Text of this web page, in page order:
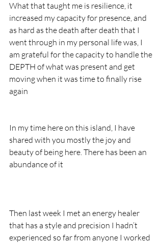
What that taught me is resilience, it
increased my capacity for presence, and
as hard as the death after death that I
went through in my personal life was, I
am grateful for the capacity to handle the
DEPTH of what was present and get
moving when it was time to finally rise
again
In my time here on this island, I have
shared with you mostly the joy and
beauty of being here. There has been an
abundance of it
Then last week I met an energy healer
that has a style and precision I hadn’t
experienced so far from anyone I worked